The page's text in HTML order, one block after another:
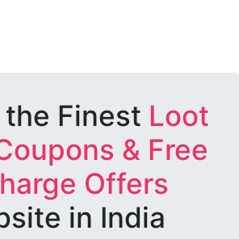
Finest Loot
& Free
Offers
in India